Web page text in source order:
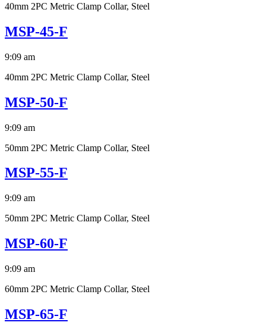
40mm 2PC Metric Clamp Collar, Steel
MSP-45-F
9:09 am
40mm 2PC Metric Clamp Collar, Steel
MSP-50-F
9:09 am
50mm 2PC Metric Clamp Collar, Steel
MSP-55-F
9:09 am
50mm 2PC Metric Clamp Collar, Steel
MSP-60-F
9:09 am
60mm 2PC Metric Clamp Collar, Steel
MSP-65-F